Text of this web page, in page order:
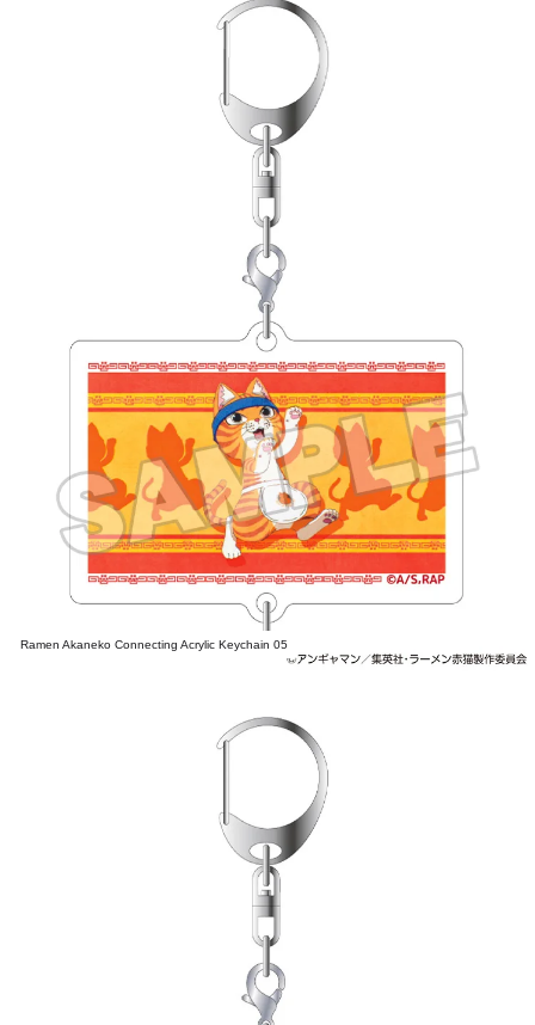
Ramen Akaneko Connecting Acrylic Keychain 05